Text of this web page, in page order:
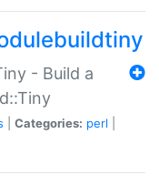
- Build a
Categories: perl